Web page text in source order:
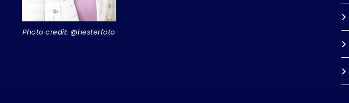
Photo credit: @hesterfoto